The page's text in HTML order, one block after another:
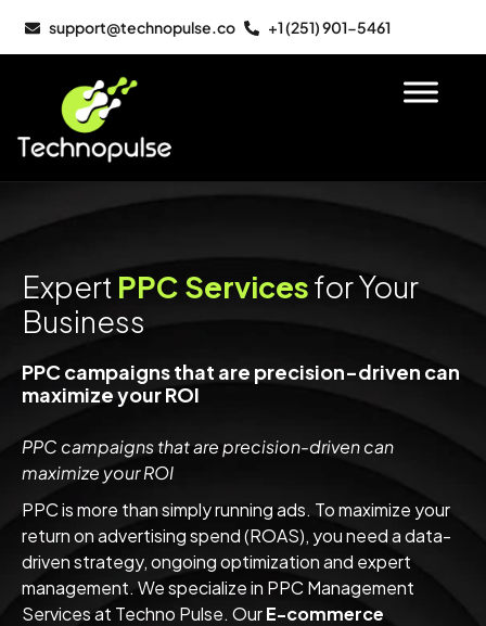
support@technopulse.co +1 (251) 901-5461
Expert PPC Servicesfor Your
Business
PPC campaigns that are precision-driven can
maximize your ROI
PPC campaigns that are precision-driven can
maximize your ROI
PPC is more than simply running ads. To maximize your
return on advertising spend (ROAS), you need a data-
driven strategy, ongoing optimization and expert
management. We specialize in PPC Management
Services at Techno Pulse. OurE-commerce